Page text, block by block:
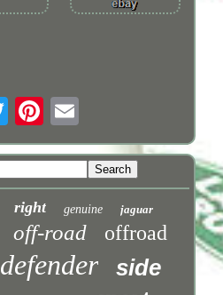
right genuine jaguar
off-road offroad
defender side